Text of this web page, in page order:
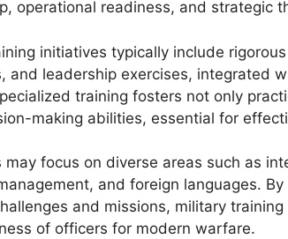
operational readiness, and strategic
initiatives typically include
and leadership exercises, integrated
training fosters not only
making abilities, essential for
may focus on diverse areas such as
and foreign languages.
and missions, military
of officers for modern warfare.